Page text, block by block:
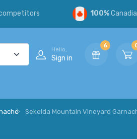
100%
Hello,
Sign in
6
Sekeida Mountain Vineyard